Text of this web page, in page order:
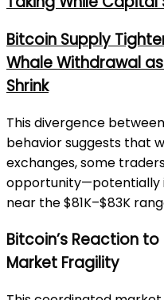
Bitcoin Supply
Whale Withdrawal
Shrink
This divergence
behavior suggests that
exchanges, some
opportunity—potentially
near the $81K–$83K
Bitcoin’s Reaction
Market Fragility